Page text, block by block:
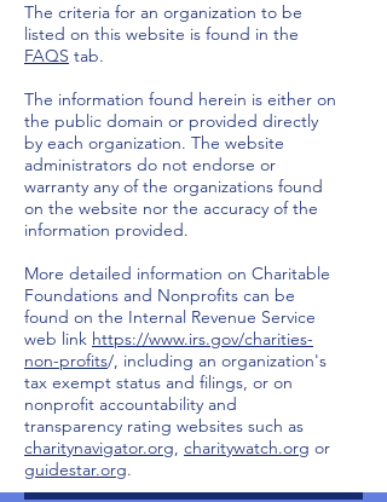
The criteria for an organization to be
listed on this website is found in the
FAQS tab.
The information found herein is either on
the public domain or provided directly
by each organization. The website
administrators do not endorse or
warranty any of the organizations found
on the website nor the accuracy of the
information provided.
More detailed information on Charitable
Foundations and Nonprofits can be
found on the Internal Revenue Service
web link https://www.irs.gov/charities-
non-profits/, including an organization's
tax exempt status and filings, or on
nonprofit accountability and
transparency rating websites such as
charitynavigator.org, charitywatch.org or
guidestar.org.